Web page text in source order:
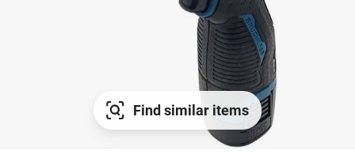
Find similar items